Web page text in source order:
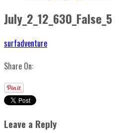
July_2_12_630_False_5
surfadventure
Share On:
Leave a Reply